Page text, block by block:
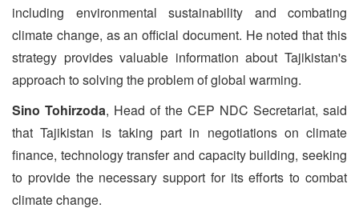
including environmental sustainability and combating
climate change, as an official document. He noted that this
strategy provides valuable information about Tajikistan's
approach to solving the problem of global warming.
Sino Tohirzoda, Head of the CEP NDC Secretariat, said
that Tajikistan is taking part in negotiations on climate
finance, technology transfer and capacity building, seeking
to provide the necessary support for its efforts to combat
climate change.